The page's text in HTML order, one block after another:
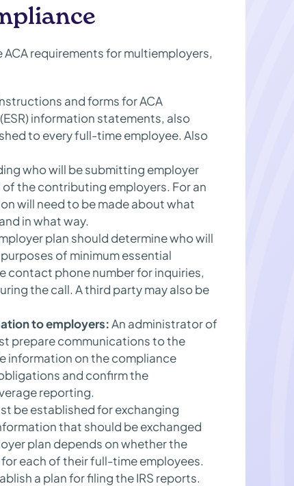
requirements for multiemployers,
and forms for ACA
information statements, also
to every full-time employee. Also
who will be submitting employer
the contributing employers. For an
will need to be made about what
in what way.
plan should determine who will
of minimum essential
contact phone number for inquiries,
the call. A third party may also be
to employers:An administrator of
prepare communications to the
information on the compliance
and confirm the
reporting.
be established for exchanging
that should be exchanged
plan depends on whether the
each of their full-time employees.
a plan for filing the IRS reports.